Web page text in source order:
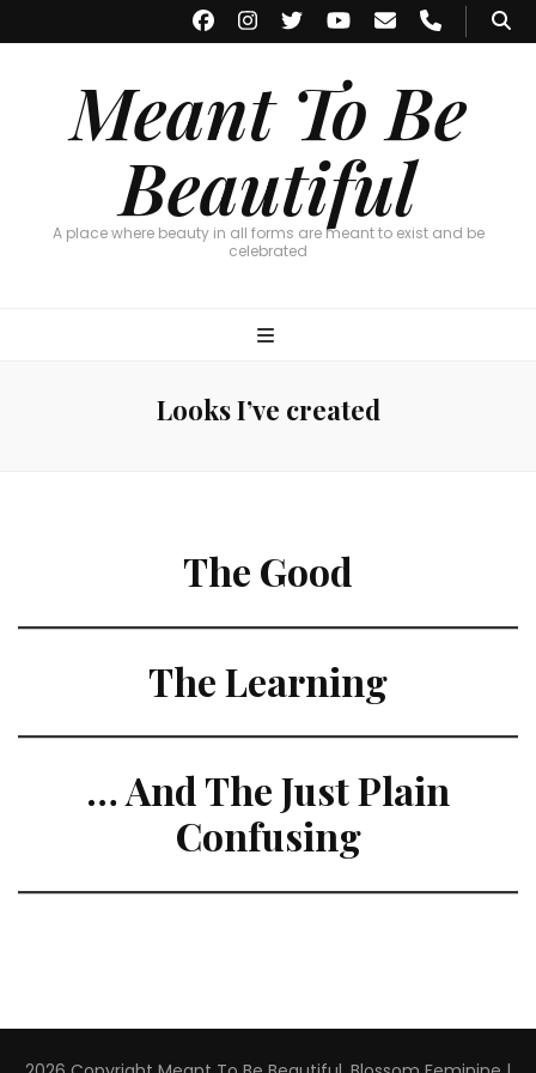
Meant To Be
Beautiful
A place where beauty in all forms are meant to exist and be
celebrated
Looks I’ve created
The Good
The Learning
… And The Just Plain
Confusing